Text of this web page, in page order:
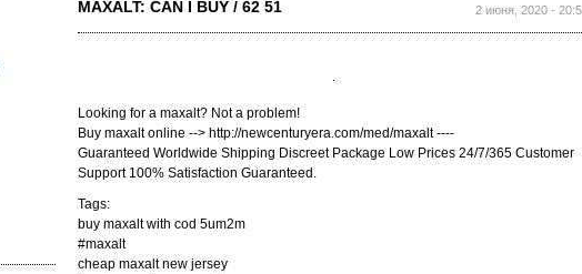
2 июня, 2020 -
MAXALT: CAN I BUY / 62 51
Looking for a maxalt? Not a problem!
Buy maxalt online --> http://newcenturyera.com/med/maxalt ----
Guaranteed Worldwide Shipping Discreet Package Low Prices 24/7/365 Customer
Support 100% Satisfaction Guaranteed.
Tags:
buy maxalt with cod 5um2m
#maxalt
cheap maxalt new jersey